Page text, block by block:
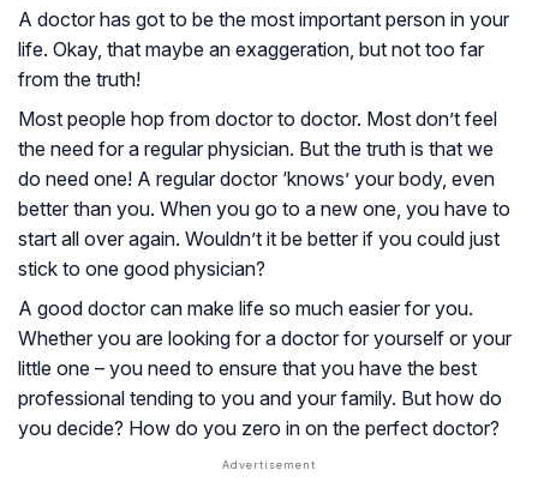
A doctor has got to be the most important person in your
life. Okay, that maybe an exaggeration, but not too far
from the truth!
Most people hop from doctor to doctor. Most don’t feel
the need for a regular physician. But the truth is that we
do need one! A regular doctor ‘knows’ your body, even
better than you. When you go to a new one, you have to
start all over again. Wouldn’t it be better if you could just
stick to one good physician?
A good doctor can make life so much easier for you.
Whether you are looking for a doctor for yourself or your
little one – you need to ensure that you have the best
professional tending to you and your family. But how do
you decide? How do you zero in on the perfect doctor?